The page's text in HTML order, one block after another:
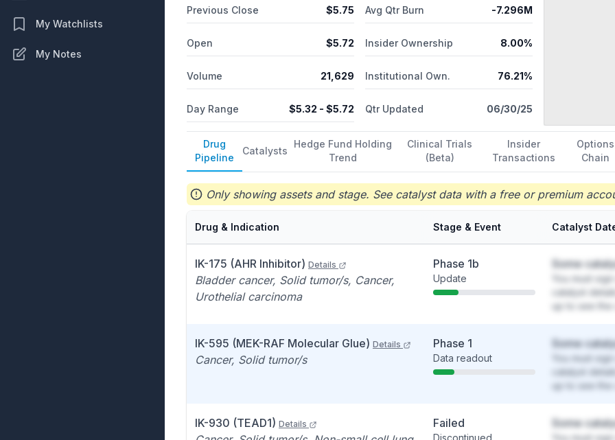
My Watchlists
My Notes
Previous Close $5.75
Open $5.72
Volume 21,629
Day Range $5.32 - $5.72
Avg Qtr Burn -7.296M
Insider Ownership 8.00%
Institutional Own. 76.21%
Qtr Updated 06/30/25
Drug
Pipeline
Catalysts
Hedge Fund Holding
Trend
Clinical Trials
(Beta)
Insider
Transactions
Options
Chain
Only showing assets and stage. See catalyst data with a free or premium
Drug & Indication Stage & Event Catalyst
IK-175 (AHR Inhibitor) Details
Bladder cancer, Solid tumor/s, Cancer,
Urothelial carcinoma
Phase 1b
Update
Some
You must
catalyst
up to see the
IK-595 (MEK-RAF Molecular Glue) Details
Cancer, Solid tumor/s
Phase 1
Data readout
Some
You must
catalyst
up to see the
IK-930 (TEAD1) Details Failed
Discontinued
Some
You must